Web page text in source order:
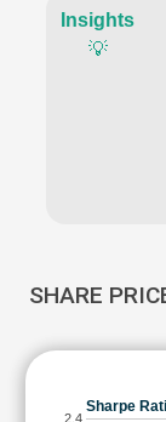
Insights
💡
SHARE
Sharpe
2.4